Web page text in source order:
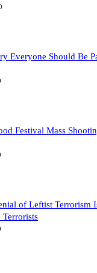
Everyone Should Be
Festival Mass
of Leftist Terrorism